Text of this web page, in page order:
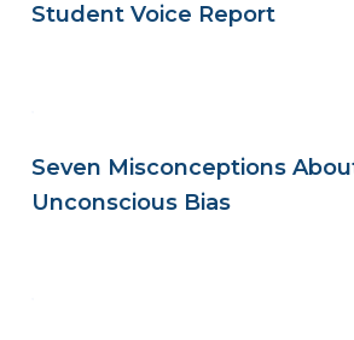
Student Voice Report
Seven Misconceptions
Unconscious Bias